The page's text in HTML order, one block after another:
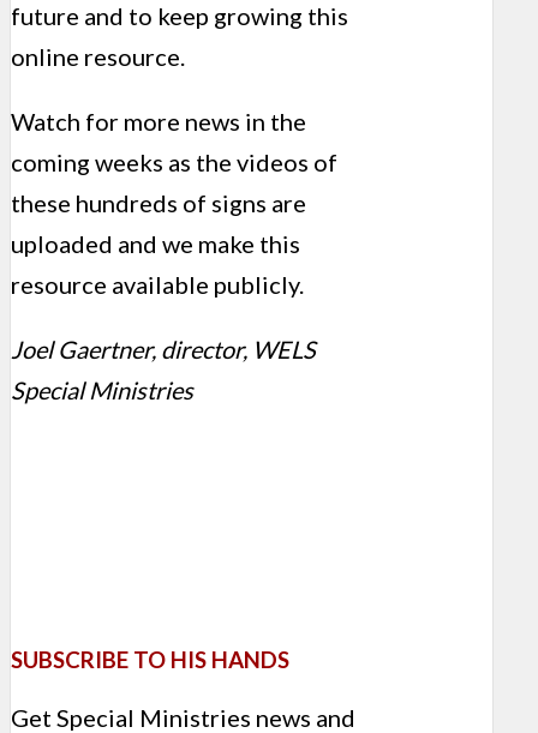
future and to keep growing this
online resource.
Watch for more news in the
coming weeks as the videos of
these hundreds of signs are
uploaded and we make this
resource available publicly.
Joel Gaertner, director, WELS
Special Ministries
SUBSCRIBE TO HIS HANDS
Get Special Ministries news and